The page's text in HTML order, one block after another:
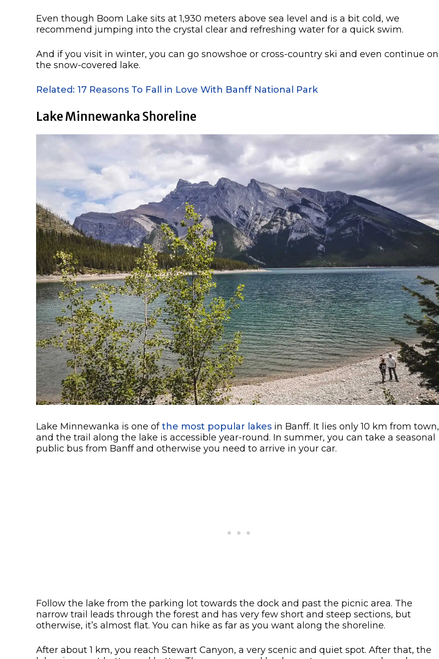
Even though Boom Lake sits at 1,930 meters above sea level and is a bit cold, we
recommend jumping into the crystal clear and refreshing water for a quick swim.
And if you visit in winter, you can go snowshoe or cross-country ski and even continue on
the snow-covered lake.
Related: 17 Reasons To Fall in Love With Banff National Park
Lake Minnewanka Shoreline
Lake Minnewanka is one ofthe most popular lakes in Banff. It lies only 10 km from town,
and the trail along the lake is accessible year-round. In summer, you can take a seasonal
public bus from Banff and otherwise you need to arrive in your car.
Follow the lake from the parking lot towards the dock and past the picnic area. The
narrow trail leads through the forest and has very few short and steep sections, but
otherwise, it’s almost flat. You can hike as far as you want along the shoreline.
After about 1 km, you reach Stewart Canyon, a very scenic and quiet spot. After that, the